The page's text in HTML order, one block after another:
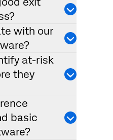
with our
at-risk
they
basic